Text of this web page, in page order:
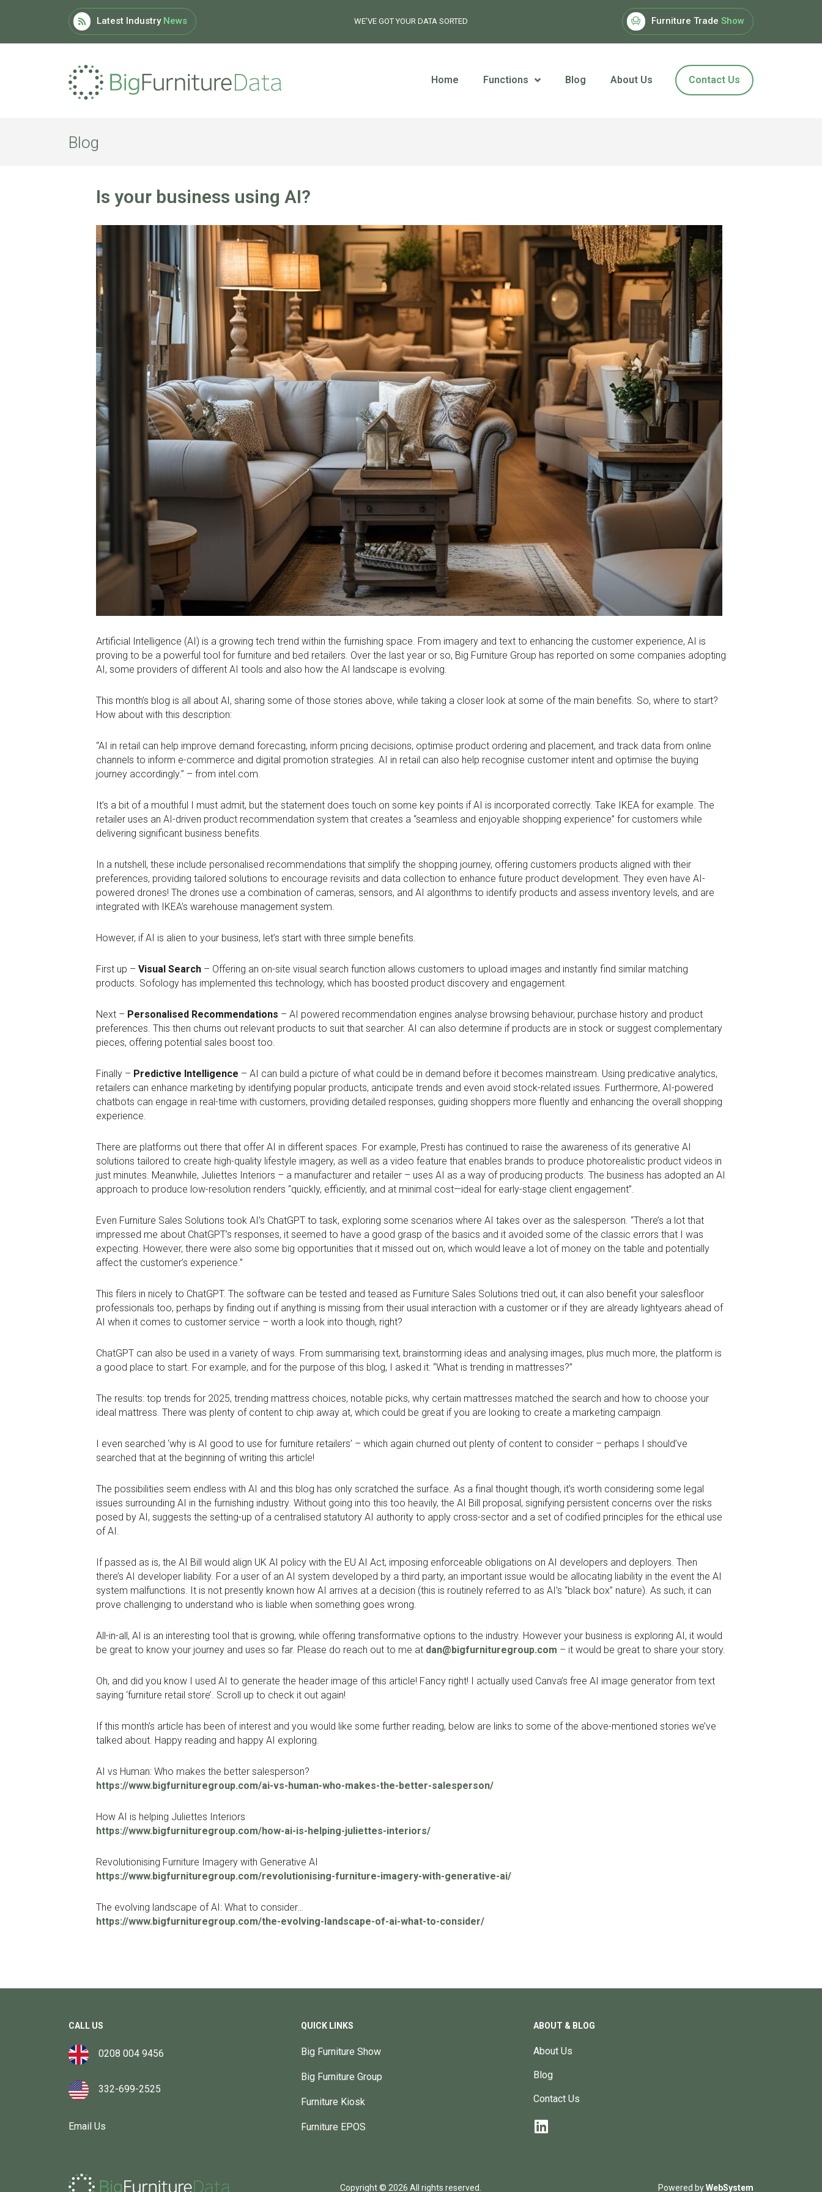
Latest Industry News WE’VE GOT YOUR DATA SORTED Furniture Trade Show
Home Functions Blog About Us Contact Us
Blog
Is your business using AI?
Artificial Intelligence (AI) is a growing tech trend within the furnishing space. From imagery and text to enhancing the customer experience, AI is
proving to be a powerful tool for furniture and bed retailers. Over the last year or so, Big Furniture Group has reported on some companies adopting
AI, some providers of different AI tools and also how the AI landscape is evolving.
This month’s blog is all about AI, sharing some of those stories above, while taking a closer look at some of the main benefits. So, where to start?
How about with this description:
“AI in retail can help improve demand forecasting, inform pricing decisions, optimise product ordering and placement, and track data from online
channels to inform e-commerce and digital promotion strategies. AI in retail can also help recognise customer intent and optimise the buying
journey accordingly.” – from intel.com.
It’s a bit of a mouthful I must admit, but the statement does touch on some key points if AI is incorporated correctly. Take IKEA for example. The
retailer uses an AI-driven product recommendation system that creates a “seamless and enjoyable shopping experience” for customers while
delivering significant business benefits.
In a nutshell, these include personalised recommendations that simplify the shopping journey, offering customers products aligned with their
preferences, providing tailored solutions to encourage revisits and data collection to enhance future product development. They even have AI-
powered drones! The drones use a combination of cameras, sensors, and AI algorithms to identify products and assess inventory levels, and are
integrated with IKEA’s warehouse management system.
However, if AI is alien to your business, let’s start with three simple benefits.
First up – Visual Search – Offering an on-site visual search function allows customers to upload images and instantly find similar matching
products. Sofology has implemented this technology, which has boosted product discovery and engagement.
Next – Personalised Recommendations – AI powered recommendation engines analyse browsing behaviour, purchase history and product
preferences. This then churns out relevant products to suit that searcher. AI can also determine if products are in stock or suggest complementary
pieces, offering potential sales boost too.
Finally – Predictive Intelligence – AI can build a picture of what could be in demand before it becomes mainstream. Using predicative analytics,
retailers can enhance marketing by identifying popular products, anticipate trends and even avoid stock-related issues. Furthermore, AI-powered
chatbots can engage in real-time with customers, providing detailed responses, guiding shoppers more fluently and enhancing the overall shopping
experience.
There are platforms out there that offer AI in different spaces. For example, Presti has continued to raise the awareness of its generative AI
solutions tailored to create high-quality lifestyle imagery, as well as a video feature that enables brands to produce photorealistic product videos in
just minutes. Meanwhile, Juliettes Interiors – a manufacturer and retailer – uses AI as a way of producing products. The business has adopted an AI
approach to produce low-resolution renders “quickly, efficiently, and at minimal cost—ideal for early-stage client engagement”.
Even Furniture Sales Solutions took AI’s ChatGPT to task, exploring some scenarios where AI takes over as the salesperson. “There’s a lot that
impressed me about ChatGPT’s responses, it seemed to have a good grasp of the basics and it avoided some of the classic errors that I was
expecting. However, there were also some big opportunities that it missed out on, which would leave a lot of money on the table and potentially
affect the customer’s experience.”
This filers in nicely to ChatGPT. The software can be tested and teased as Furniture Sales Solutions tried out, it can also benefit your salesfloor
professionals too, perhaps by finding out if anything is missing from their usual interaction with a customer or if they are already lightyears ahead of
AI when it comes to customer service – worth a look into though, right?
ChatGPT can also be used in a variety of ways. From summarising text, brainstorming ideas and analysing images, plus much more, the platform is
a good place to start. For example, and for the purpose of this blog, I asked it: “What is trending in mattresses?”
The results: top trends for 2025, trending mattress choices, notable picks, why certain mattresses matched the search and how to choose your
ideal mattress. There was plenty of content to chip away at, which could be great if you are looking to create a marketing campaign.
I even searched ‘why is AI good to use for furniture retailers’ – which again churned out plenty of content to consider – perhaps I should’ve
searched that at the beginning of writing this article!
The possibilities seem endless with AI and this blog has only scratched the surface. As a final thought though, it’s worth considering some legal
issues surrounding AI in the furnishing industry. Without going into this too heavily, the AI Bill proposal, signifying persistent concerns over the risks
posed by AI, suggests the setting-up of a centralised statutory AI authority to apply cross-sector and a set of codified principles for the ethical use
of AI.
If passed as is, the AI Bill would align UK AI policy with the EU AI Act, imposing enforceable obligations on AI developers and deployers. Then
there’s AI developer liability. For a user of an AI system developed by a third party, an important issue would be allocating liability in the event the AI
system malfunctions. It is not presently known how AI arrives at a decision (this is routinely referred to as AI’s “black box” nature). As such, it can
prove challenging to understand who is liable when something goes wrong.
All-in-all, AI is an interesting tool that is growing, while offering transformative options to the industry. However your business is exploring AI, it would
be great to know your journey and uses so far. Please do reach out to me at dan@bigfurnituregroup.com – it would be great to share your story.
Oh, and did you know I used AI to generate the header image of this article! Fancy right! I actually used Canva’s free AI image generator from text
saying ‘furniture retail store’. Scroll up to check it out again!
If this month’s article has been of interest and you would like some further reading, below are links to some of the above-mentioned stories we’ve
talked about. Happy reading and happy AI exploring.
AI vs Human: Who makes the better salesperson?
https://www.bigfurnituregroup.com/ai-vs-human-who-makes-the-better-salesperson/
How AI is helping Juliettes Interiors
https://www.bigfurnituregroup.com/how-ai-is-helping-juliettes-interiors/
Revolutionising Furniture Imagery with Generative AI
https://www.bigfurnituregroup.com/revolutionising-furniture-imagery-with-generative-ai/
The evolving landscape of AI: What to consider…
https://www.bigfurnituregroup.com/the-evolving-landscape-of-ai-what-to-consider/
CALL US
0208 004 9456
332-699-2525
Email Us
QUICK LINKS
Big Furniture Show
Big Furniture Group
Furniture Kiosk
Furniture EPOS
ABOUT & BLOG
About Us
Blog
Contact Us
Copyright © 2026 All rights reserved. Powered byWebSystem